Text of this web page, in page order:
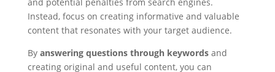
Instead, focus on creating informative and valuable
content that resonates with your target audience.
By answering questions through keywordsand
creating original and useful content, you can